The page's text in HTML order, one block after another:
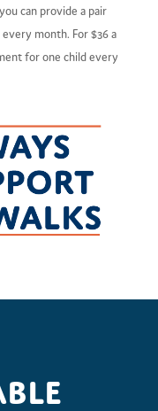
can provide a pair
month. For $36 a
for one child every